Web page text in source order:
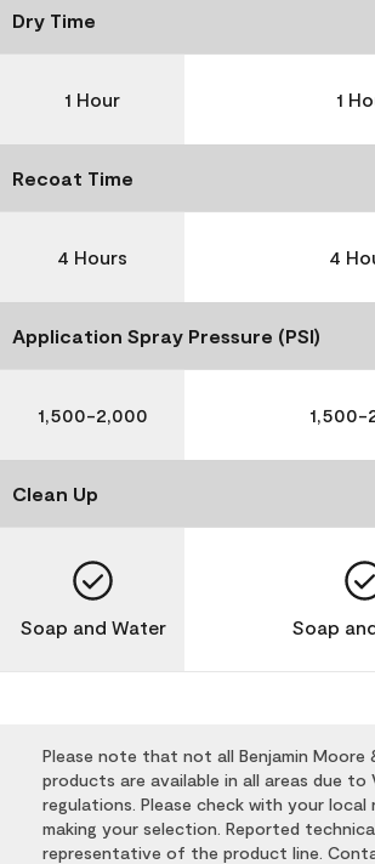
Dry Time
1 Hour 1
Recoat Time
4 Hours 4
Application Spray Pressure (PSI)
1,500-2,000 1,500-
Clean Up
Soap and Water Soap
Please note that not all Benjamin Moore
products are available in all areas due to
regulations. Please check with your
making your selection. Reported
representative of the product line.